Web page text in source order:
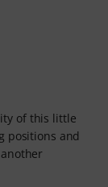
of this little
positions and